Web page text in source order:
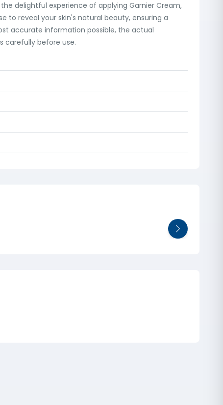
delightful experience of applying Garnier Cream,
to reveal your skin's natural beauty, ensuring a
accurate information possible, the actual
carefully before use.